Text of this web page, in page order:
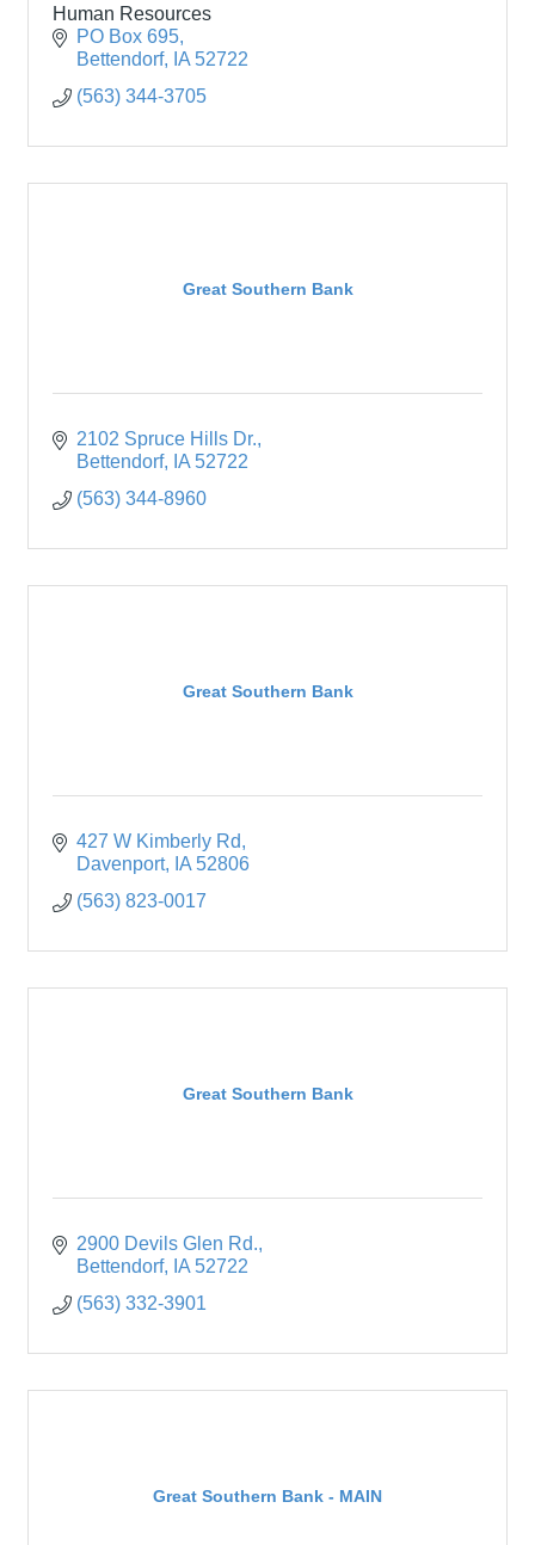
Human Resources
PO Box 695
Bettendorf
IA 52722
(563) 344-3705
Great Southern Bank
2102 Spruce Hills Dr.
Bettendorf
IA 52722
(563) 344-8960
Great Southern Bank
427 W Kimberly Rd
Davenport
IA 52806
(563) 823-0017
Great Southern Bank
2900 Devils Glen Rd.
Bettendorf
IA 52722
(563) 332-3901
Great Southern Bank - MAIN